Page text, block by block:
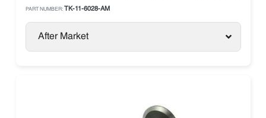
PART NUMBER: TK-11-6028-AM
After Market